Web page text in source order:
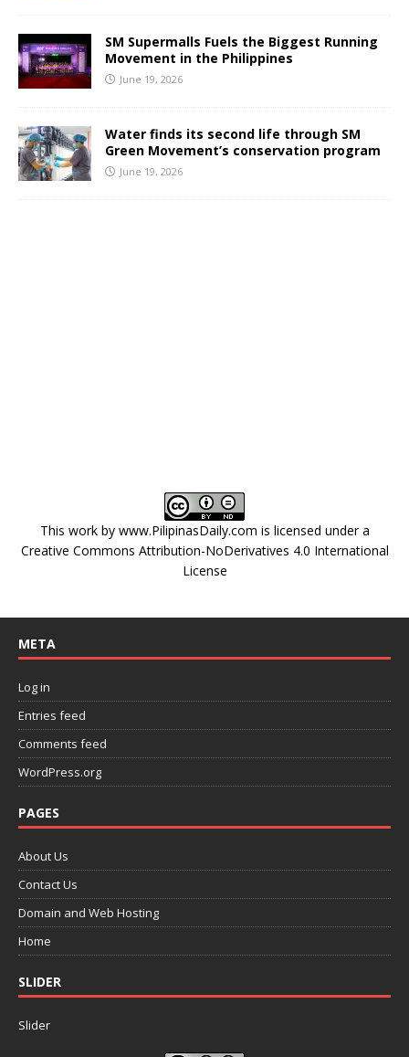
SM Supermalls Fuels the Biggest Running
Movement in the Philippines
June 19, 2026
Water finds its second life through SM
Green Movement’s conservation program
June 19, 2026
This work by www.PilipinasDaily.com is licensed under a
Creative Commons Attribution-NoDerivatives 4.0 International
License
META
Log in
Entries feed
Comments feed
WordPress.org
PAGES
About Us
Contact Us
Domain and Web Hosting
Home
SLIDER
Slider